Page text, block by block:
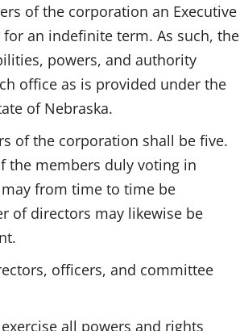
of the corporation an Executive
an indefinite term. As such, the
powers, and authority
office as is provided under the
of Nebraska.
of the corporation shall be five.
the members duly voting in
from time to time be
of directors may likewise be
officers, and committee
all powers and rights